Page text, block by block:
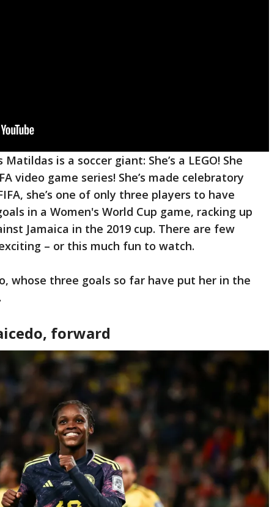
is a soccer giant: She’s a LEGO! She
video game series! She’s made celebratory
she’s one of only three players to have
in a Women's World Cup game, racking up
Jamaica in the 2019 cup. There are few
– or this much fun to watch.
whose three goals so far have put her in the
forward